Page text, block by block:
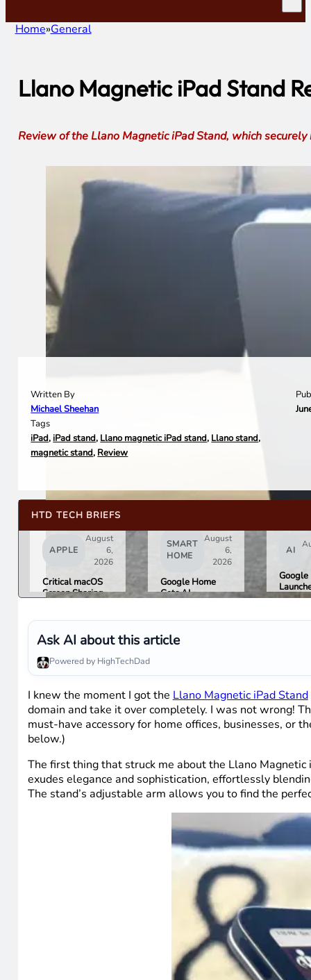
Home General
Llano Magnetic iPad Stand
Review of the Llano Magnetic iPad Stand, which
Written By
Michael Sheehan
Tags
iPad, iPad stand, Llano magnetic iPad stand, Llano stand,
magnetic stand, Review
HTD TECH BRIEFS
APPLE
August
6,
2026
Critical macOS
Screen Sharing
to macOS 26.6
Now.
SMART
HOME
August
6,
2026
Google Home
Gets AI
August Update
AI
Image
Then
Ask AI about this article
Powered by HighTechDad
I knew the moment I got the Llano Magnetic iPad Stand
domain and take it over completely. I was not wrong!
must-have accessory for home offices, businesses, or
below.)
The first thing that struck me about the Llano
exudes elegance and sophistication, effortlessly
The stand’s adjustable arm allows you to find the